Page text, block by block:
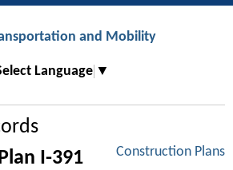
and Mobility
Language ▼
Construction Plans
I-391